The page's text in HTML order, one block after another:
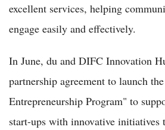
excellent services, helping
engage easily and effectively.
In June, du and DIFC Innovation
partnership agreement to launch
Entrepreneurship Program" to
start-ups with innovative initiatives